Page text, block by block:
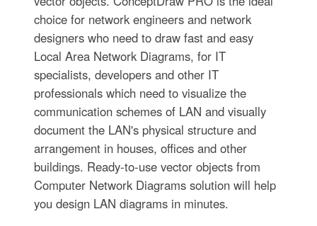
choice for network engineers and network
designers who need to draw fast and easy
Local Area Network Diagrams, for IT
specialists, developers and other IT
professionals which need to visualize the
communication schemes of LAN and visually
document the LAN's physical structure and
arrangement in houses, offices and other
buildings. Ready-to-use vector objects from
Computer Network Diagrams solution will help
you design LAN diagrams in minutes.